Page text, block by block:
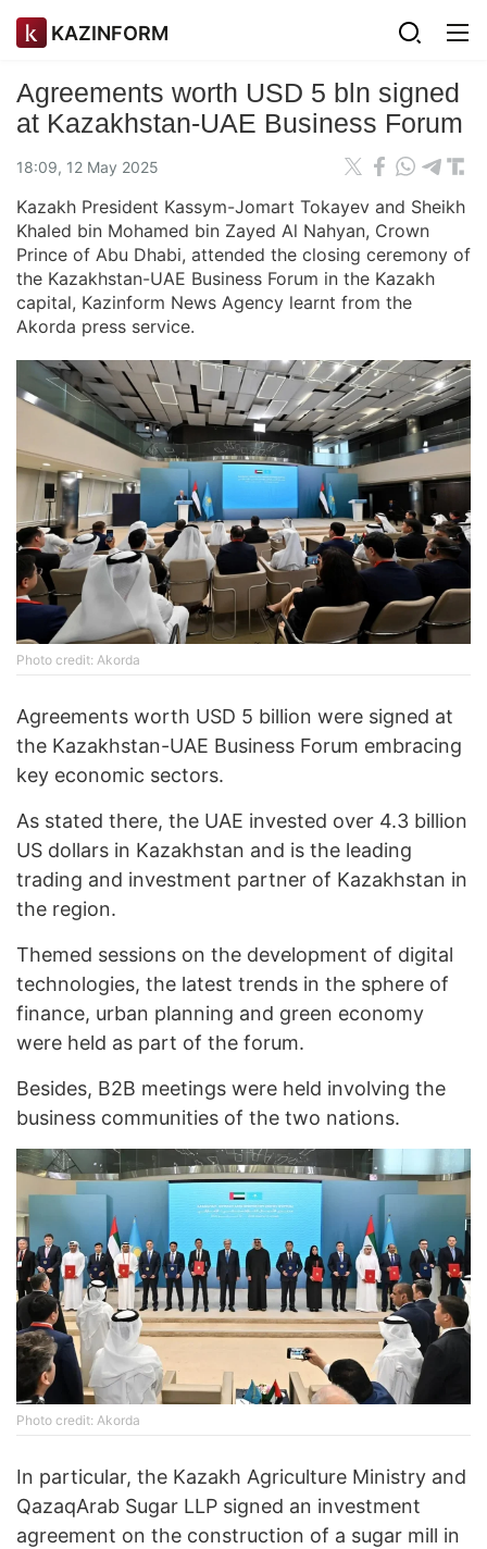
KAZINFORM
Agreements worth USD 5 bln signed
at Kazakhstan-UAE Business Forum
18:09, 12 May 2025
Kazakh President Kassym-Jomart Tokayev and Sheikh
Khaled bin Mohamed bin Zayed Al Nahyan, Crown
Prince of Abu Dhabi, attended the closing ceremony of
the Kazakhstan-UAE Business Forum in the Kazakh
capital, Kazinform News Agency learnt from the
Akorda press service.
Photo credit: Akorda
Agreements worth USD 5 billion were signed at
the Kazakhstan-UAE Business Forum embracing
key economic sectors.
As stated there, the UAE invested over 4.3 billion
US dollars in Kazakhstan and is the leading
trading and investment partner of Kazakhstan in
the region.
Themed sessions on the development of digital
technologies, the latest trends in the sphere of
finance, urban planning and green economy
were held as part of the forum.
Besides, B2B meetings were held involving the
business communities of the two nations.
Photo credit: Akorda
In particular, the Kazakh Agriculture Ministry and
QazaqArab Sugar LLP signed an investment
agreement on the construction of a sugar mill in